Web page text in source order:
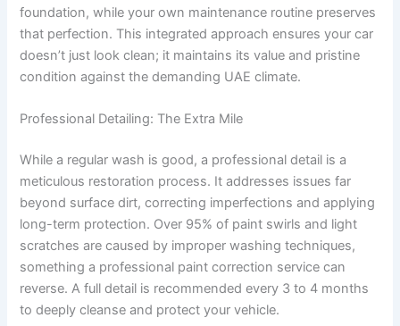
foundation, while your own maintenance routine preserves
that perfection. This integrated approach ensures your car
doesn’t just look clean; it maintains its value and pristine
condition against the demanding UAE climate.
Professional Detailing: The Extra Mile
While a regular wash is good, a professional detail is a
meticulous restoration process. It addresses issues far
beyond surface dirt, correcting imperfections and applying
long-term protection. Over 95% of paint swirls and light
scratches are caused by improper washing techniques,
something a professional paint correction service can
reverse. A full detail is recommended every 3 to 4 months
to deeply cleanse and protect your vehicle.